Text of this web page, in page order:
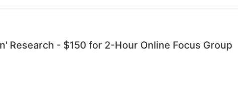
Research - $150 for 2-Hour Online Focus Group